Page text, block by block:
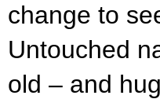
change to
Untouched
old – and